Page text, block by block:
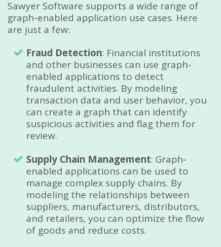
Sawyer Software supports a wide range of
graph-enabled application use cases. Here
are just a few:
Fraud Detection: Financial institutions
and other businesses can use graph-
enabled applications to detect
fraudulent activities. By modeling
transaction data and user behavior, you
can create a graph that can identify
suspicious activities and flag them for
review.
Supply Chain Management: Graph-
enabled applications can be used to
manage complex supply chains. By
modeling the relationships between
suppliers, manufacturers, distributors,
and retailers, you can optimize the flow
of goods and reduce costs.